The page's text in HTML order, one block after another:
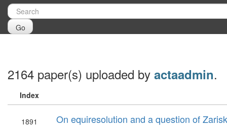
Go
2164 paper(s) uploaded by actaadmin.
Index
1891 On equiresolution and a question of